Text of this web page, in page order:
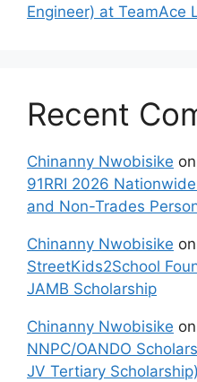
Engineer) at TeamAce
Recent
Chinanny Nwobisike on
91RRI 2026
and Non-Trades
Chinanny Nwobisike on
StreetKids2School
JAMB Scholarship
Chinanny Nwobisike on
NNPC/OANDO
JV Tertiary Scholarship)